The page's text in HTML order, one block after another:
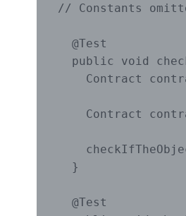
// Constants
  @Test
public void
Contract
Contract
  }
  @Test